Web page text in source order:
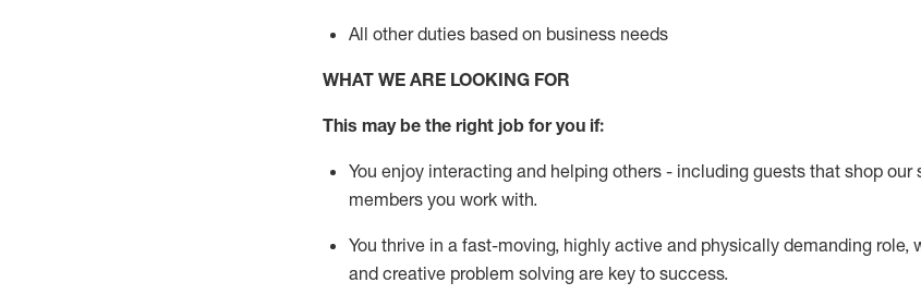
All other duties based on business needs
WHAT WE ARE LOOKING FOR
This may be the right job for you if:
You enjoy interacting and helping others - including guests that shop our
members you work with.
You thrive in a fast-moving, highly active and physically demanding role,
and creative problem solving are key to success.